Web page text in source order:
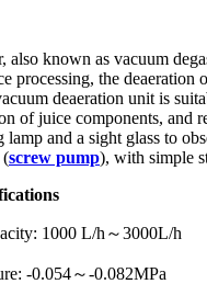
also known as vacuum
processing, the
deaeration unit is
of juice components, and
lamp and a sight glass to
(screw pump), with simple
1000 L/h～3000L/h
-0.054～-0.082MPa